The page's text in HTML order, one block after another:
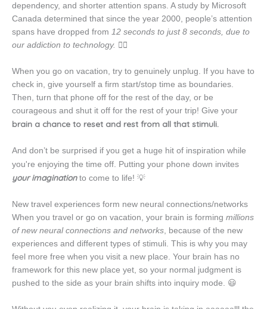
dependency, and shorter attention spans. A study by Microsoft
Canada determined that since the year 2000, people’s attention
spans have dropped from 12 seconds to just 8 seconds, due to
our addiction to technology. 😵‍💫
When you go on vacation, try to genuinely unplug. If you have to
check in, give yourself a firm start/stop time as boundaries.
Then, turn that phone off for the rest of the day, or be
courageous and shut it off for the rest of your trip! Give your
brain a chance to reset and rest from all that stimuli.
And don’t be surprised if you get a huge hit of inspiration while
you're enjoying the time off. Putting your phone down invites
your imagination to come to life! 💡
New travel experiences form new neural connections/networks
When you travel or go on vacation, your brain is forming millions
of new neural connections and networks , because of the new
experiences and different types of stimuli. This is why you may
feel more free when you visit a new place. Your brain has no
framework for this new place yet, so your normal judgment is
pushed to the side as your brain shifts into inquiry mode. 😃